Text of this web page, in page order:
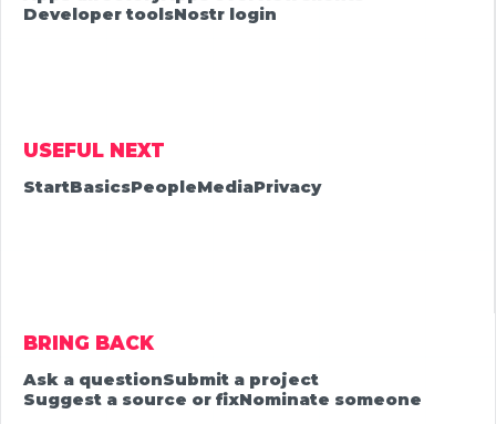
Developer toolsNostr login
USEFUL NEXT
StartBasicsPeopleMediaPrivacy
BRING BACK
Ask a questionSubmit a project
Suggest a source or fixNominate someone